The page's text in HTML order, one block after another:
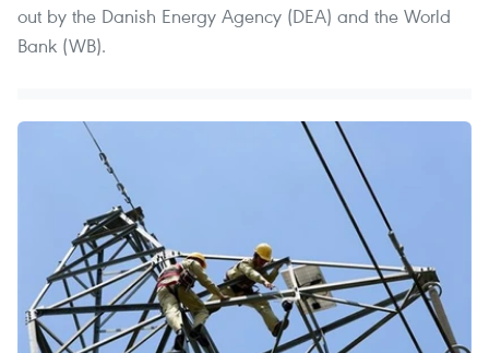
out by the Danish Energy Agency (DEA) and the World
Bank (WB).